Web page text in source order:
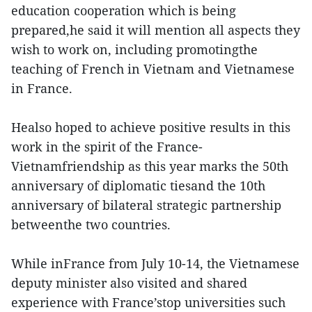
education cooperation which is being
prepared,he said it will mention all aspects they
wish to work on, including promotingthe
teaching of French in Vietnam and Vietnamese
in France.
Healso hoped to achieve positive results in this
work in the spirit of the France-
Vietnamfriendship as this year marks the 50th
anniversary of diplomatic tiesand the 10th
anniversary of bilateral strategic partnership
betweenthe two countries.
While inFrance from July 10-14, the Vietnamese
deputy minister also visited and shared
experience with France’stop universities such